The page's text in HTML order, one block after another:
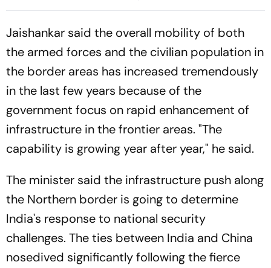
Investment Roadshow
Response
Jaishankar said the overall mobility of both
the armed forces and the civilian population in
the border areas has increased tremendously
in the last few years because of the
government focus on rapid enhancement of
infrastructure in the frontier areas. "The
capability is growing year after year," he said.
The minister said the infrastructure push along
the Northern border is going to determine
India's response to national security
challenges. The ties between India and China
nosedived significantly following the fierce